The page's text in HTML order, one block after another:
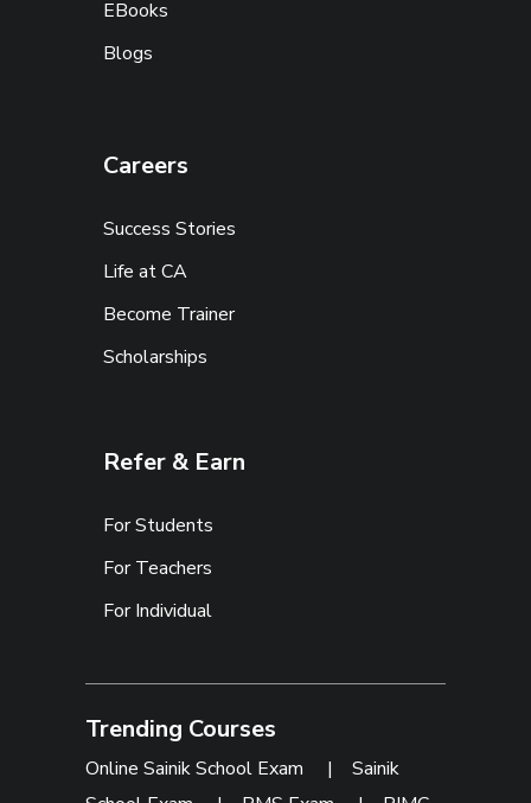
EBooks
Blogs
Careers
Success Stories
Life at CA
Become Trainer
Scholarships
Refer & Earn
For Students
For Teachers
For Individual
Trending Courses
Online Sainik School Exam |Sainik